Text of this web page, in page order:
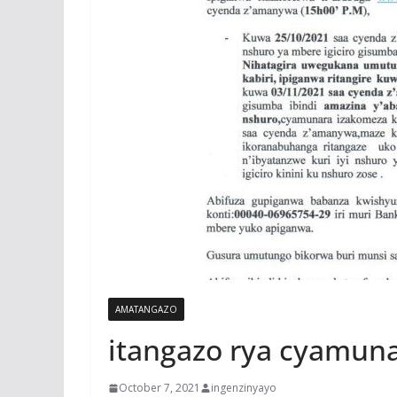
AMATANGAZO
itangazo rya
October 7, 2021 ingenzinyayo